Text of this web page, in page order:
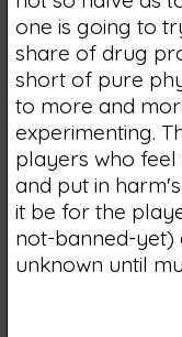
one is going to
share of drug
short of pure
to more and
experimenting.
players who
and put in
it be for the
not-banned-yet)
unknown until